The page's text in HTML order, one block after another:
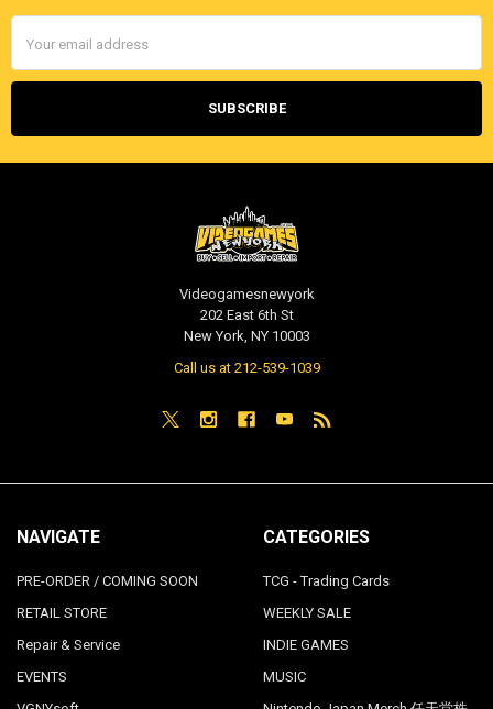
Address
Videogamesnewyork
202 East 6th St
New York, NY 10003
Call us at 212-539-1039
NAVIGATE
PRE-ORDER / COMING SOON
RETAIL STORE
Repair & Service
EVENTS
CATEGORIES
TCG - Trading Cards
WEEKLY SALE
INDIE GAMES
MUSIC